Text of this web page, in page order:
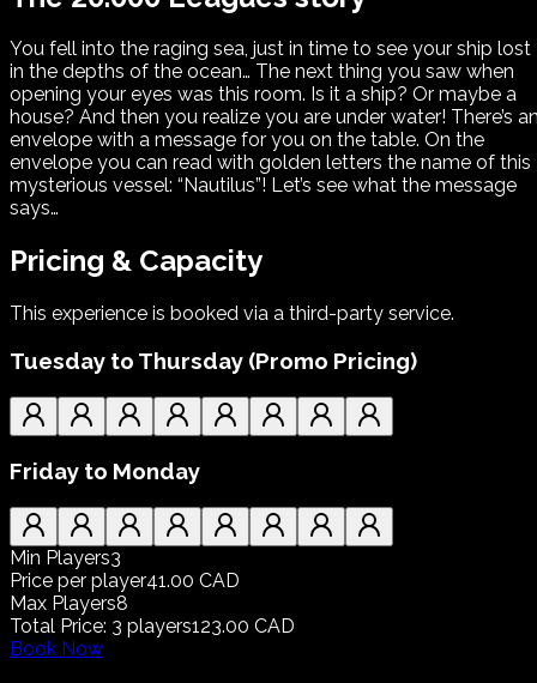
You fell into the raging sea, just in time to see your ship lost
in the depths of the ocean… The next thing you saw when
opening your eyes was this room. Is it a ship? Or maybe a
house? And then you realize you are under water! There’s
envelope with a message for you on the table. On the
envelope you can read with golden letters the name of this
mysterious vessel: “Nautilus”! Let’s see what the message
says…
Pricing & Capacity
This experience is booked via a third-party service.
Tuesday to Thursday (Promo Pricing)
Friday to Monday
Min Players3
Price per player41.00 CAD
Max Players8
Total Price: 3 players123.00 CAD
Book Now